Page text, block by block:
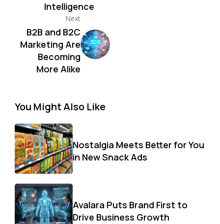
Intelligence
Next
B2B and B2C
Marketing Are
Becoming
More Alike
You Might Also Like
Nostalgia Meets Better for You
in New Snack Ads
Avalara Puts Brand First to
Drive Business Growth